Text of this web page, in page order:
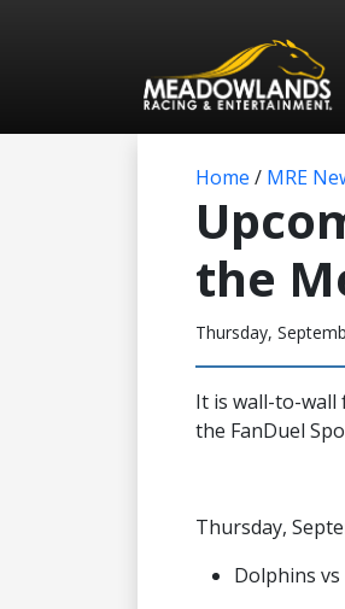
Home / MRE
the
Thursday,
It is wall-to-wall
the FanDuel
Thursday,
Dolphins vs